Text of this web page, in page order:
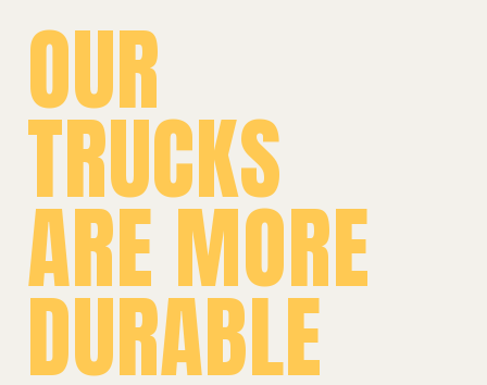
OUR
TRUCKS
ARE MORE
DURABLE